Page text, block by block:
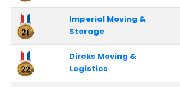
Imperial Moving &
Storage
Dircks Moving &
Logistics